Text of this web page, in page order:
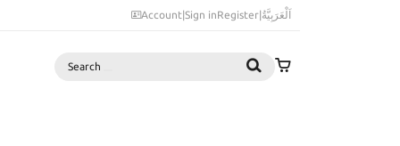
Account|Sign inRegister|اَلْعَرَبِيَّةُ
Search